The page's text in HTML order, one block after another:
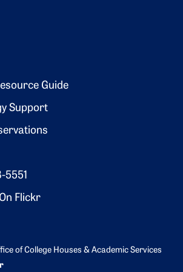
Guide
Support
5551
Flickr
of College Houses & Academic Services